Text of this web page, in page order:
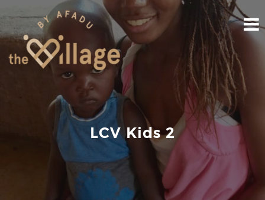
to
content
LCV Kids 2